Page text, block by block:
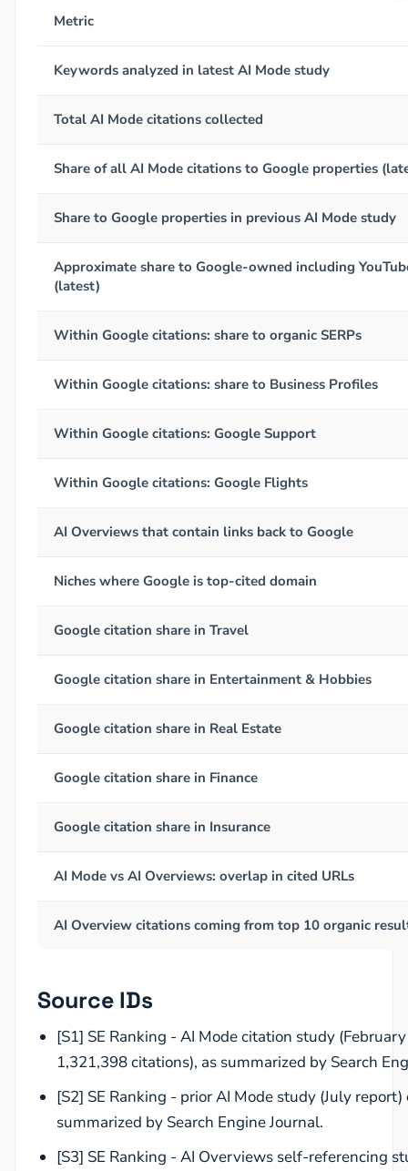
Metric
Keywords analyzed in latest AI Mode study
Total AI Mode citations collected
Share of all AI Mode citations to Google properties
Share to Google properties in previous AI Mode study
Approximate share to Google-owned including
(latest)
Within Google citations: share to organic SERPs
Within Google citations: share to Business Profiles
Within Google citations: Google Support
Within Google citations: Google Flights
AI Overviews that contain links back to Google
Niches where Google is top-cited domain
Google citation share in Travel
Google citation share in Entertainment & Hobbies
Google citation share in Real Estate
Google citation share in Finance
Google citation share in Insurance
AI Mode vs AI Overviews: overlap in cited URLs
AI Overview citations coming from top 10 organic
Source IDs
[S1] SE Ranking - AI Mode citation study
1,321,398 citations), as summarized by Search
[S2] SE Ranking - prior AI Mode study (July
summarized by Search Engine Journal.
[S3] SE Ranking - AI Overviews self-referencing